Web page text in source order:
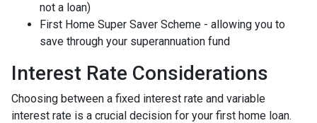
not a loan)
First Home Super Saver Scheme - allowing you to
save through your superannuation fund
Interest Rate Considerations
Choosing between a fixed interest rate and variable
interest rate is a crucial decision for your first home loan.